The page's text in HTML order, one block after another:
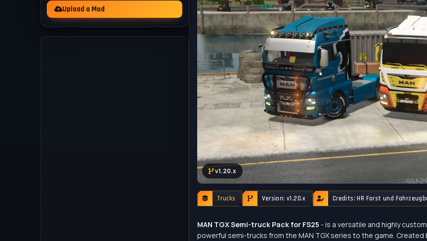
Upload a Mod
v1.20.x
Trucks Version: v1.20.x Credits: HR Forst und
MAN TGX Semi-truck Pack for FS25 - is a versatile and highly
powerful semi-trucks from the MAN TGX series to the game. Created